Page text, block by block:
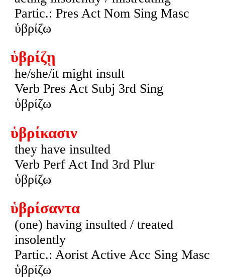
Partic.: Pres Act Nom Sing Masc
ὑβρίζω
ὑβρίζῃ
he/she/it might insult
Verb Pres Act Subj 3rd Sing
ὑβρίζω
ὑβρίκασιν
they have insulted
Verb Perf Act Ind 3rd Plur
ὑβρίζω
ὑβρίσαντα
(one) having insulted / treated
insolently
Partic.: Aorist Active Acc Sing Masc
ὑβρίζω